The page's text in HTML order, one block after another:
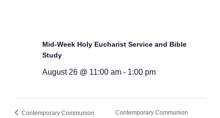
Mid-Week Holy Eucharist Service and Bible
Study
August 26 @ 11:00 am - 1:00 pm
Contemporary Communion
Contemporary Communion